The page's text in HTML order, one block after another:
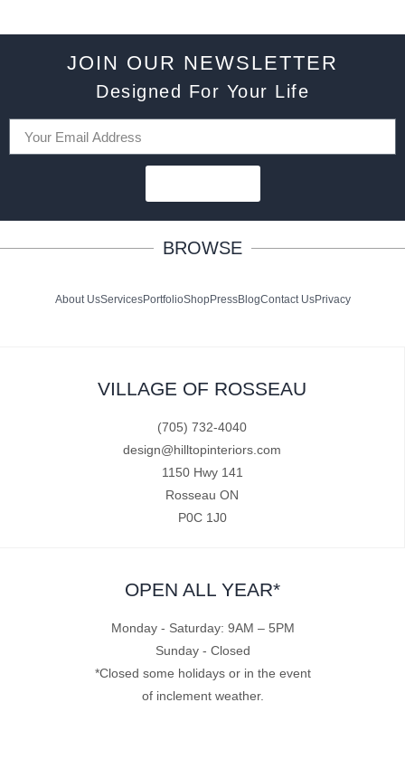
JOIN OUR NEWSLETTER
Designed For Your Life
BROWSE
About UsServicesPortfolioShopPressBlogContact UsPrivacy
VILLAGE OF ROSSEAU
(705) 732-4040
design@hilltopinteriors.com
1150 Hwy 141
Rosseau ON
P0C 1J0
OPEN ALL YEAR*
Monday - Saturday: 9AM – 5PM
Sunday - Closed
*Closed some holidays or in the event
of inclement weather.